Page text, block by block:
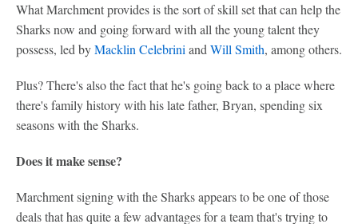
What Marchment provides is the sort of skill set that can help the
Sharks now and going forward with all the young talent they
possess, led byMacklin Celebrini and Will Smith, among others.
Plus? There's also the fact that he's going back to a place where
there's family history with his late father, Bryan, spending six
seasons with the Sharks.
Does it make sense?
Marchment signing with the Sharks appears to be one of those
deals that has quite a few advantages for a team that's trying to